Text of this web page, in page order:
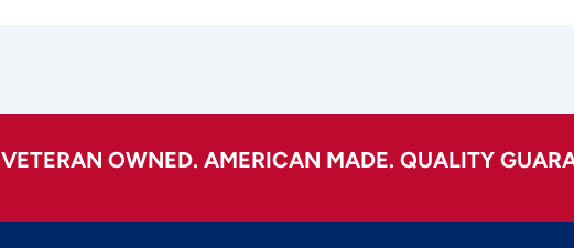
VETERAN OWNED. AMERICAN MADE. QUALITY